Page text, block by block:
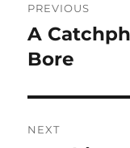
navigation
PREVIOUS
Previous
post:
A
Bore
NEXT